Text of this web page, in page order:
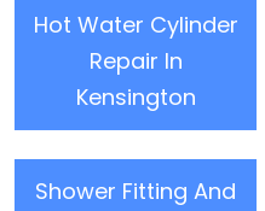
Hot Water Cylinder
Repair In
Kensington
Shower Fitting And